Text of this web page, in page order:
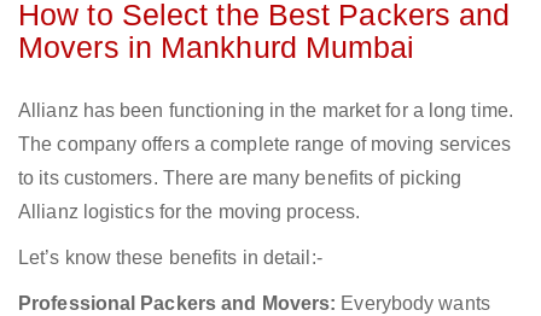
How to Select the Best Packers and
Movers in Mankhurd Mumbai
Allianz has been functioning in the market for a long time.
The company offers a complete range of moving services
to its customers. There are many benefits of picking
Allianz logistics for the moving process.
Let’s know these benefits in detail:-
Professional Packers and Movers: Everybody wants